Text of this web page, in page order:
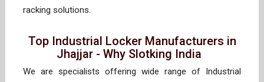
racking solutions.
Top Industrial Locker Manufacturers in
Jhajjar - Why Slotking India
We are specialists offering wide range of Industrial